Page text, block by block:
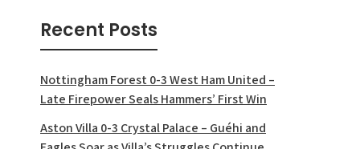
Recent Posts
Nottingham Forest 0-3 West Ham United –
Late Firepower Seals Hammers’ First Win
Aston Villa 0-3 Crystal Palace – Guéhi and